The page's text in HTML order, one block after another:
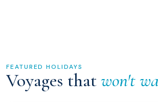
FEATURED HOLIDAYS
Voyages thatwon't